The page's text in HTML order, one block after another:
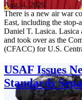
Aug. 4, 2026
There is a new air war
East, including the stop-
Daniel T. Lasica. Lasica
and took over as the
(CFACC) for U.S.
USAF Issues
Standards